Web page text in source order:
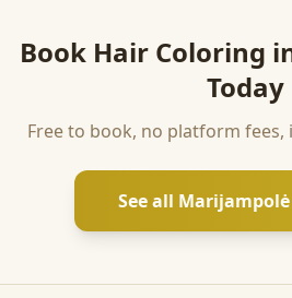
Book Hair Coloring
Today
Free to book, no platform
See all Marijampolė